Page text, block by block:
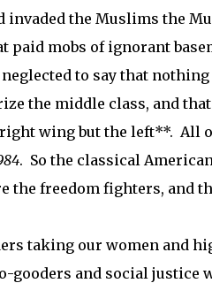
invaded the Muslims the
paid mobs of ignorant
to say that
the middle class, and
wing but the left**. All
. So the classical
the freedom fighters, and
taking our women and
gooders and social